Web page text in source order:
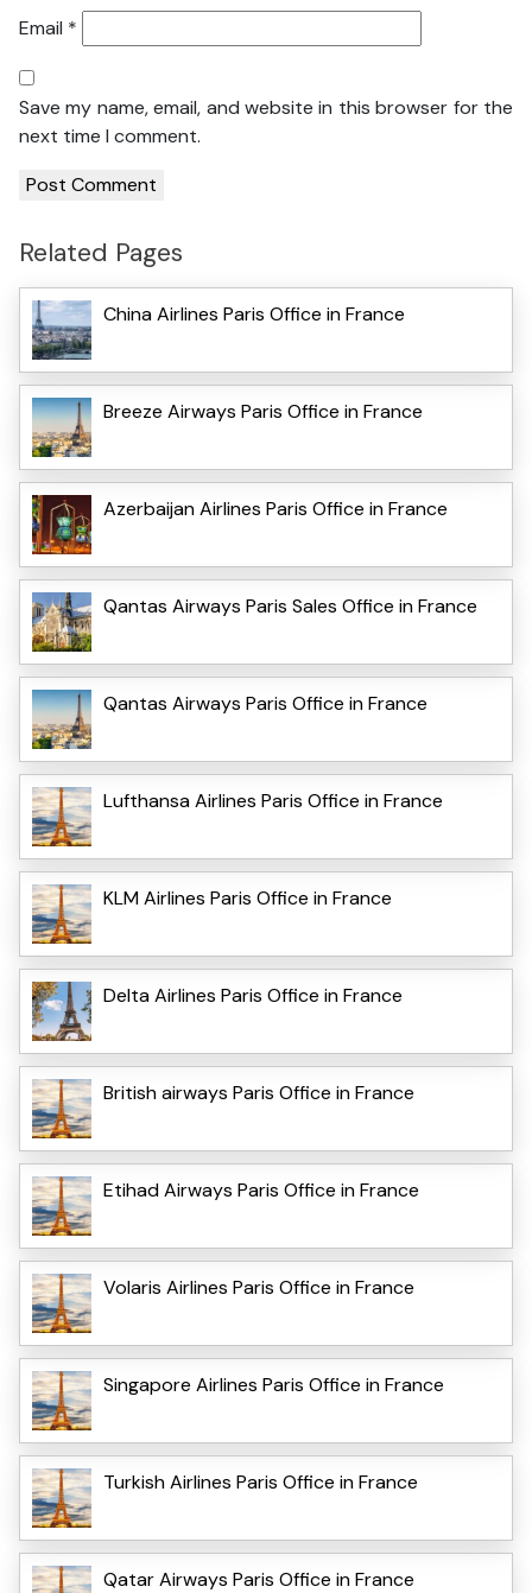
Email *
Save my name, email, and website in this browser for the
next time I comment.
Related Pages
China Airlines Paris Office in France
Breeze Airways Paris Office in France
Azerbaijan Airlines Paris Office in France
Qantas Airways Paris Sales Office in France
Qantas Airways Paris Office in France
Lufthansa Airlines Paris Office in France
KLM Airlines Paris Office in France
Delta Airlines Paris Office in France
British airways Paris Office in France
Etihad Airways Paris Office in France
Volaris Airlines Paris Office in France
Singapore Airlines Paris Office in France
Turkish Airlines Paris Office in France
Qatar Airways Paris Office in France